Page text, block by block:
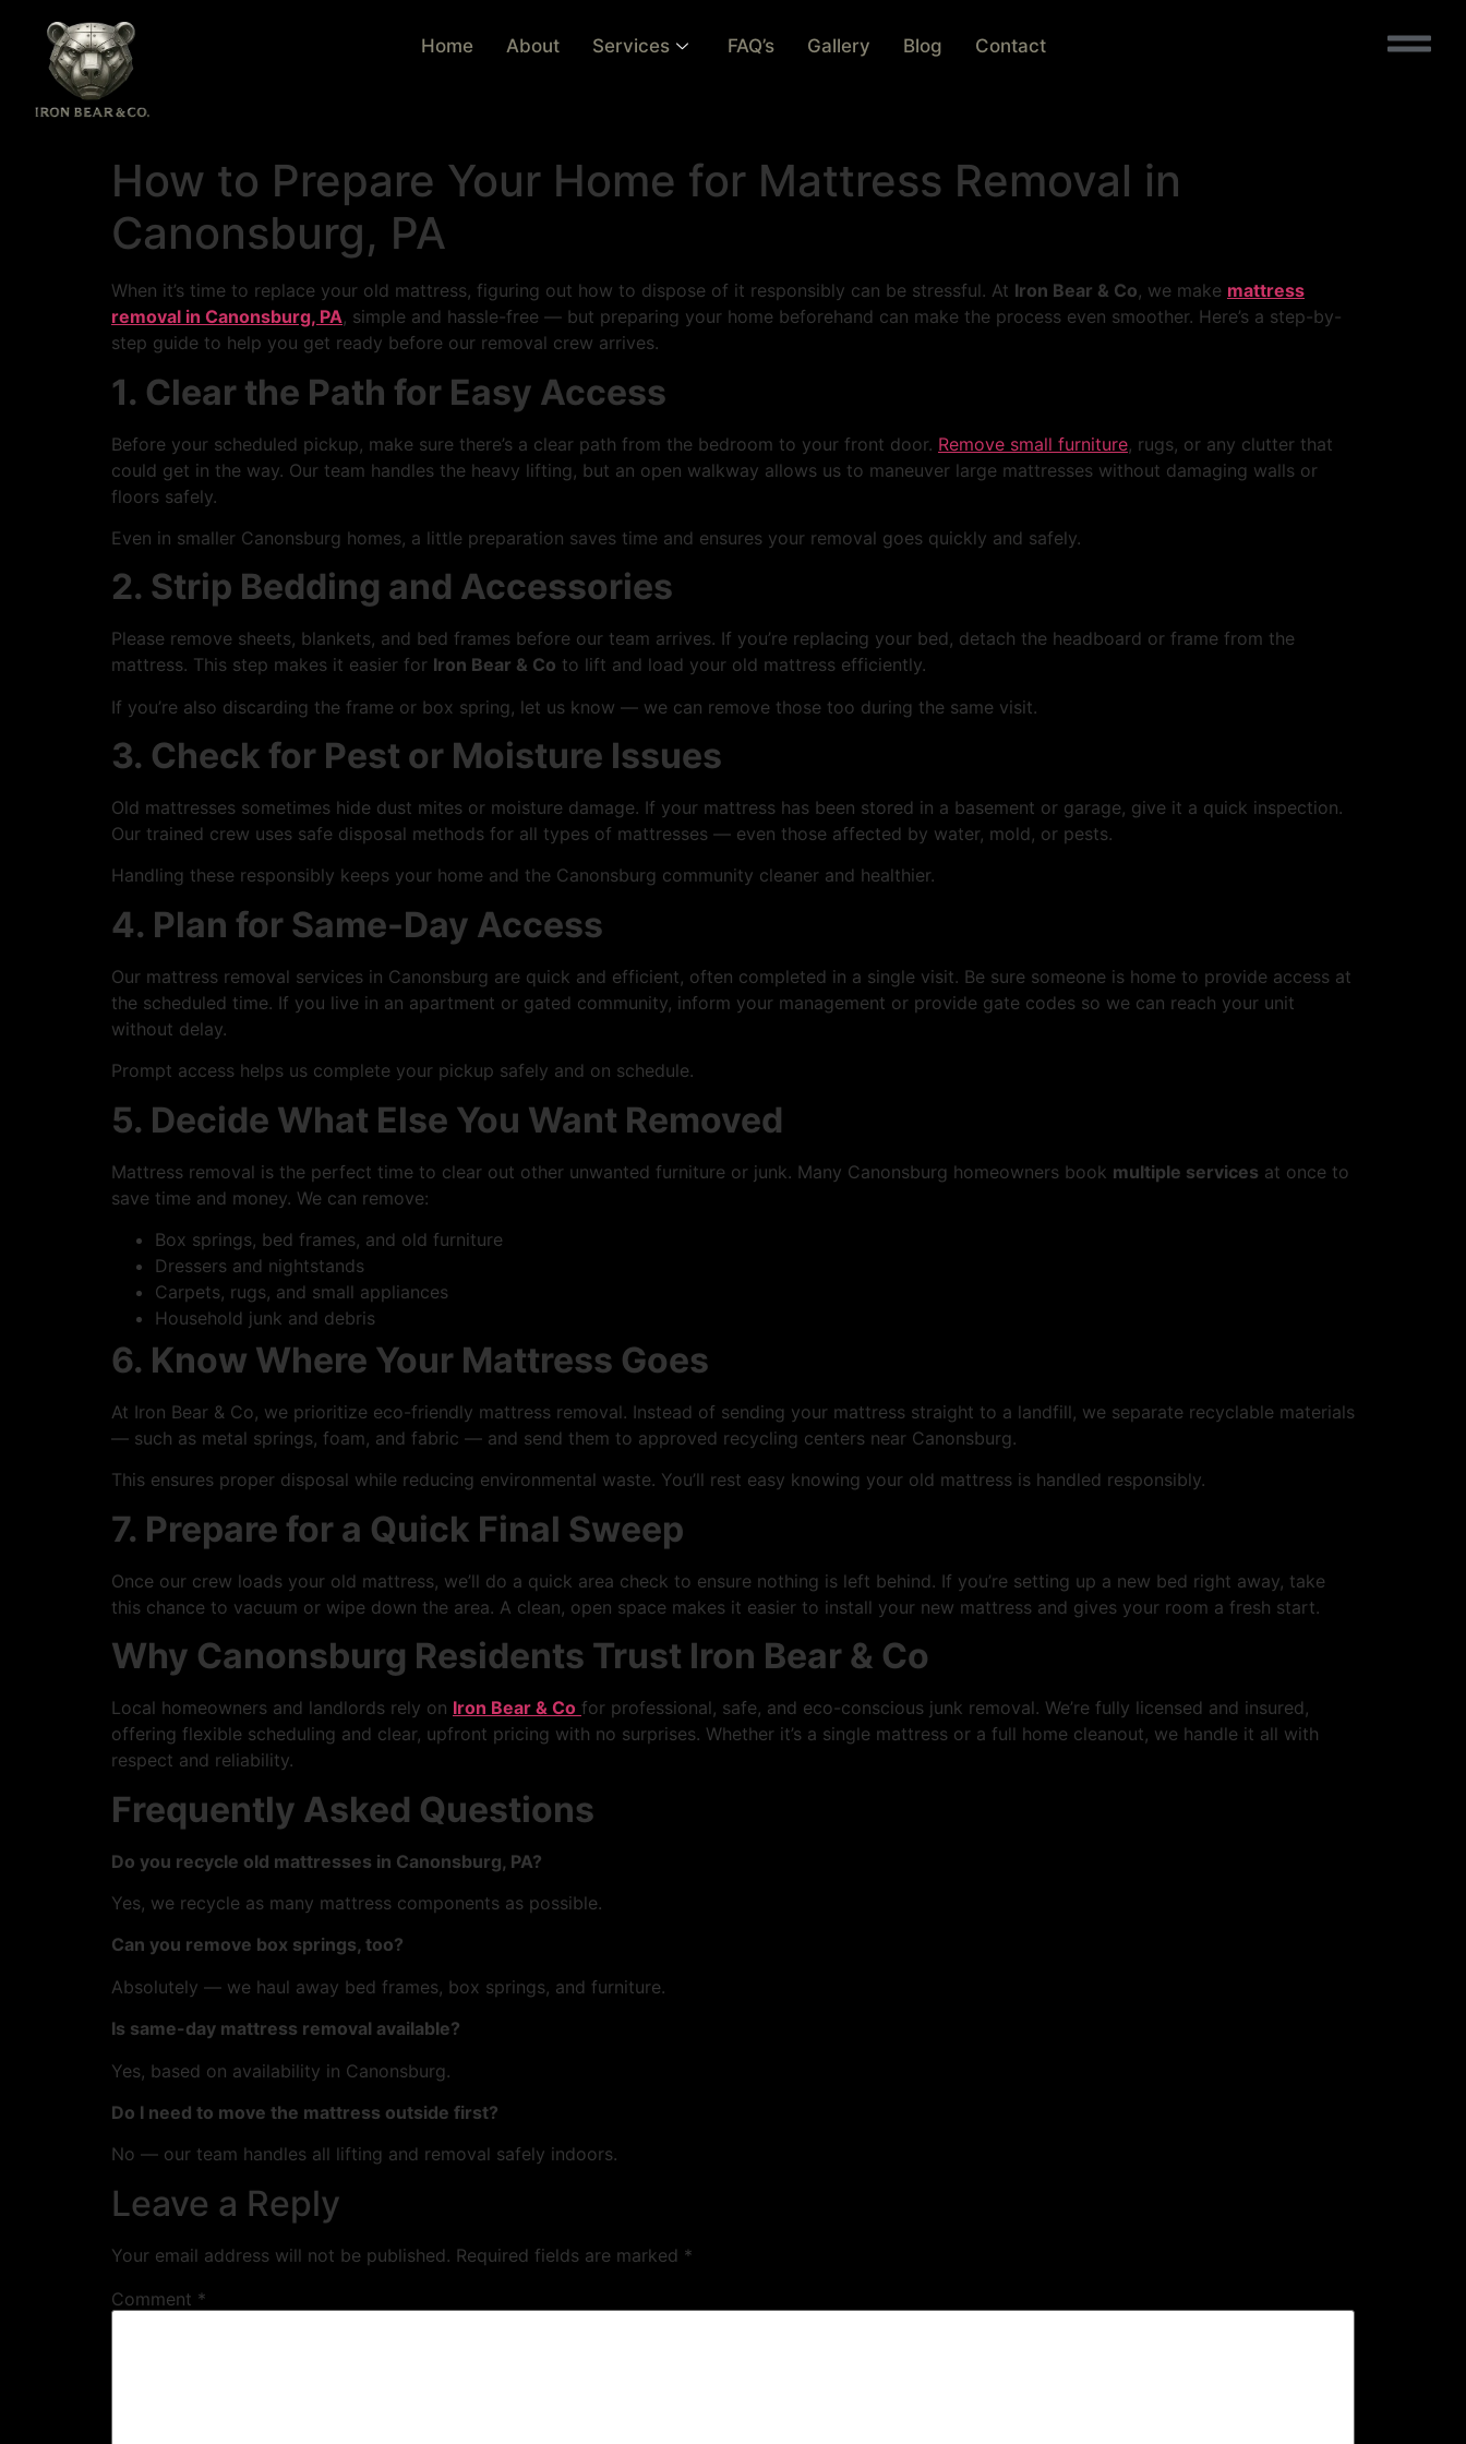
Home About Services FAQ’s Gallery Blog Contact
How to Prepare Your Home for Mattress Removal in
Canonsburg, PA
When it’s time to replace your old mattress, figuring out how to dispose of it responsibly can be stressful. At Iron Bear & Co, we make mattress
removal in Canonsburg, PA, simple and hassle-free — but preparing your home beforehand can make the process even smoother. Here’s a step-by-
step guide to help you get ready before our removal crew arrives.
1. Clear the Path for Easy Access
Before your scheduled pickup, make sure there’s a clear path from the bedroom to your front door. Remove small furniture, rugs, or any clutter that
could get in the way. Our team handles the heavy lifting, but an open walkway allows us to maneuver large mattresses without damaging walls or
floors safely.
Even in smaller Canonsburg homes, a little preparation saves time and ensures your removal goes quickly and safely.
2. Strip Bedding and Accessories
Please remove sheets, blankets, and bed frames before our team arrives. If you’re replacing your bed, detach the headboard or frame from the
mattress. This step makes it easier for Iron Bear & Co to lift and load your old mattress efficiently.
If you’re also discarding the frame or box spring, let us know — we can remove those too during the same visit.
3. Check for Pest or Moisture Issues
Old mattresses sometimes hide dust mites or moisture damage. If your mattress has been stored in a basement or garage, give it a quick inspection.
Our trained crew uses safe disposal methods for all types of mattresses — even those affected by water, mold, or pests.
Handling these responsibly keeps your home and the Canonsburg community cleaner and healthier.
4. Plan for Same-Day Access
Our mattress removal services in Canonsburg are quick and efficient, often completed in a single visit. Be sure someone is home to provide access at
the scheduled time. If you live in an apartment or gated community, inform your management or provide gate codes so we can reach your unit
without delay.
Prompt access helps us complete your pickup safely and on schedule.
5. Decide What Else You Want Removed
Mattress removal is the perfect time to clear out other unwanted furniture or junk. Many Canonsburg homeowners book multiple services at once to
save time and money. We can remove:
Box springs, bed frames, and old furniture
Dressers and nightstands
Carpets, rugs, and small appliances
Household junk and debris
6. Know Where Your Mattress Goes
At Iron Bear & Co, we prioritize eco-friendly mattress removal. Instead of sending your mattress straight to a landfill, we separate recyclable materials
— such as metal springs, foam, and fabric — and send them to approved recycling centers near Canonsburg.
This ensures proper disposal while reducing environmental waste. You’ll rest easy knowing your old mattress is handled responsibly.
7. Prepare for a Quick Final Sweep
Once our crew loads your old mattress, we’ll do a quick area check to ensure nothing is left behind. If you’re setting up a new bed right away, take
this chance to vacuum or wipe down the area. A clean, open space makes it easier to install your new mattress and gives your room a fresh start.
Why Canonsburg Residents Trust Iron Bear & Co
Local homeowners and landlords rely on Iron Bear & Co for professional, safe, and eco-conscious junk removal. We’re fully licensed and insured,
offering flexible scheduling and clear, upfront pricing with no surprises. Whether it’s a single mattress or a full home cleanout, we handle it all with
respect and reliability.
Frequently Asked Questions
Do you recycle old mattresses in Canonsburg, PA?
Yes, we recycle as many mattress components as possible.
Can you remove box springs, too?
Absolutely — we haul away bed frames, box springs, and furniture.
Is same-day mattress removal available?
Yes, based on availability in Canonsburg.
Do I need to move the mattress outside first?
No — our team handles all lifting and removal safely indoors.
Leave a Reply
Your email address will not be published. Required fields are marked *
Comment *